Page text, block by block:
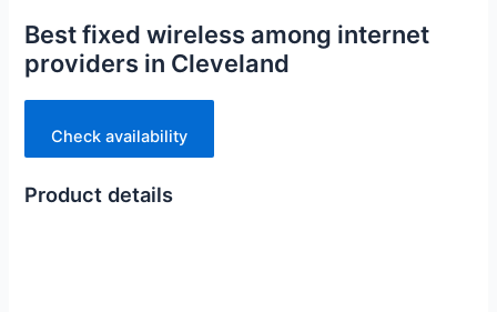
Best fixed wireless among internet
providers in Cleveland
Check availability
Product details